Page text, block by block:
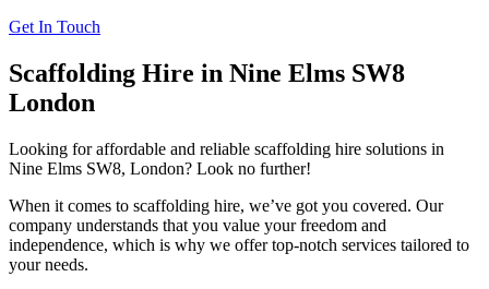
Get In Touch
Scaffolding Hire in Nine Elms SW8
London
Looking for affordable and reliable scaffolding hire solutions in
Nine Elms SW8, London? Look no further!
When it comes to scaffolding hire, we’ve got you covered. Our
company understands that you value your freedom and
independence, which is why we offer top-notch services tailored to
your needs.